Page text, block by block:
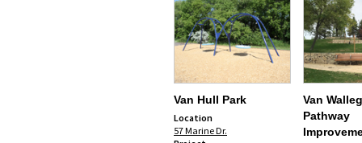
Van Hull Park
Location
57 Marine Dr.
Van
Pathway